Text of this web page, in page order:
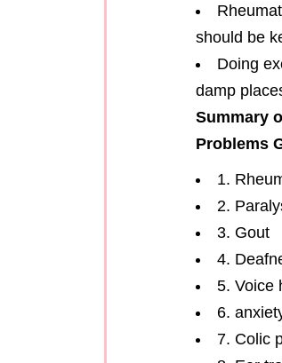
should be
Doing
damp
Summary
Problems
1.
2.
3. Gout
4.
5. Voice
6.
7. Colic